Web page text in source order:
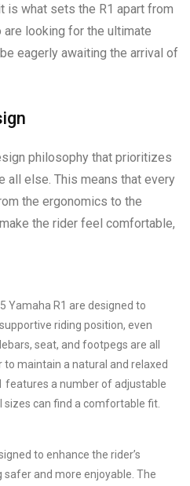
is what sets the R1 apart from
looking for the ultimate
eagerly awaiting the arrival of
philosophy that prioritizes
all else. This means that every
the ergonomics to the
the rider feel comfortable,
Yamaha R1 are designed to
riding position, even
seat, and footpegs are all
maintain a natural and relaxed
features a number of adjustable
can find a comfortable fit.
to enhance the rider’s
and more enjoyable. The